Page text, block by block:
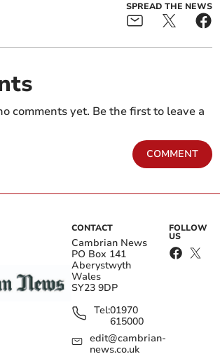
SPREAD THE NEWS
comments yet. Be the first to leave a
COMMENT
CONTACT
Cambrian News
PO Box 141
Aberystwyth
Wales
SY23 9DP
Tel:01970
615000
edit@cambrian-
news.co.uk
FOLLOW
US